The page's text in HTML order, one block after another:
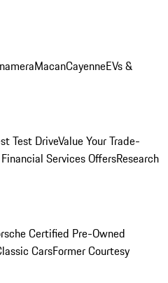
MacanCayenneEVs &
Test DriveValue Your Trade-
Services OffersResearch
Certified Pre-Owned
CarsFormer Courtesy